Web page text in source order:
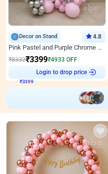
Decor on Stand 4.8
Pink Pastel and Purple Chrome Attractive Birthday Ring Decor
₹8332₹3399₹4933 OFF
₹3399
Login to drop price